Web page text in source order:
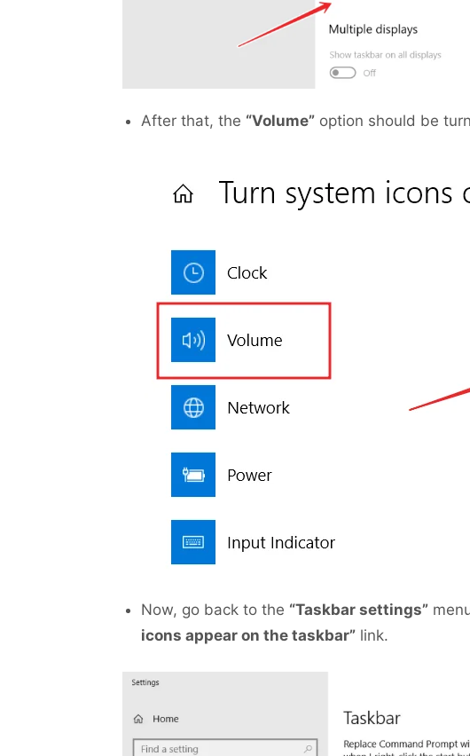
After that, the “Volume” option should be
Now, go back to the “Taskbar settings”
icons appear on the taskbar” link.